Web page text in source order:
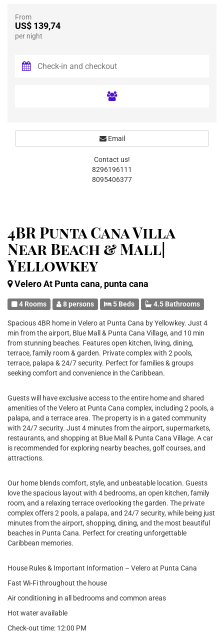
4BR Punta Cana Villa
Near Beach & Mall|
Yellowkey
Velero At Punta cana, punta cana
4 Rooms 8 persons 5 Beds 4.5 Bathrooms
Spacious 4BR home in Velero at Punta Cana by Yellowkey. Just 4
min from the airport, Blue Mall & Punta Cana Village, and 10 min
from stunning beaches. Features open kitchen, living, dining,
terrace, family room & garden. Private complex with 2 pools,
terrace, palapa & 24/7 security. Perfect for families & groups
seeking comfort and convenience in the Caribbean.
Guests will have exclusive access to the entire home and shared
amenities of the Velero at Punta Cana complex, including 2 pools, a
palapa, and a terrace area. The property is in a gated community
with 24/7 security. Just 4 minutes from the airport, supermarkets,
restaurants, and shopping at Blue Mall & Punta Cana Village. A car
is recommended for exploring nearby beaches, golf courses, and
attractions.
Our home blends comfort, style, and unbeatable location. Guests
love the spacious layout with 4 bedrooms, an open kitchen, family
room, and a relaxing terrace overlooking the garden. The private
complex offers 2 pools, a palapa, and 24/7 security, while being just
minutes from the airport, shopping, dining, and the most beautiful
beaches in Punta Cana. Perfect for creating unforgettable
Caribbean memories.
House Rules & Important Information – Velero at Punta Cana
Fast Wi-Fi throughout the house
Air conditioning in all bedrooms and common areas
Hot water available
Check-out time: 12:00 PM
From
US$ 139,74
per night
Email
Contact us!
8296196111
8095406377